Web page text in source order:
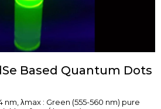
Based Quantum Dots
nm, λmax : Green (555-560 nm) pure